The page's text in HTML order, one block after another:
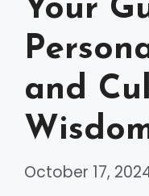
Your
and
October 17,